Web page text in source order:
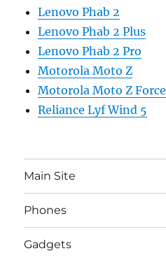
Lenovo Phab 2
Lenovo Phab 2 Plus
Lenovo Phab 2 Pro
Motorola Moto Z
Motorola Moto Z Force
Reliance Lyf Wind 5
Main Site
Phones
Gadgets